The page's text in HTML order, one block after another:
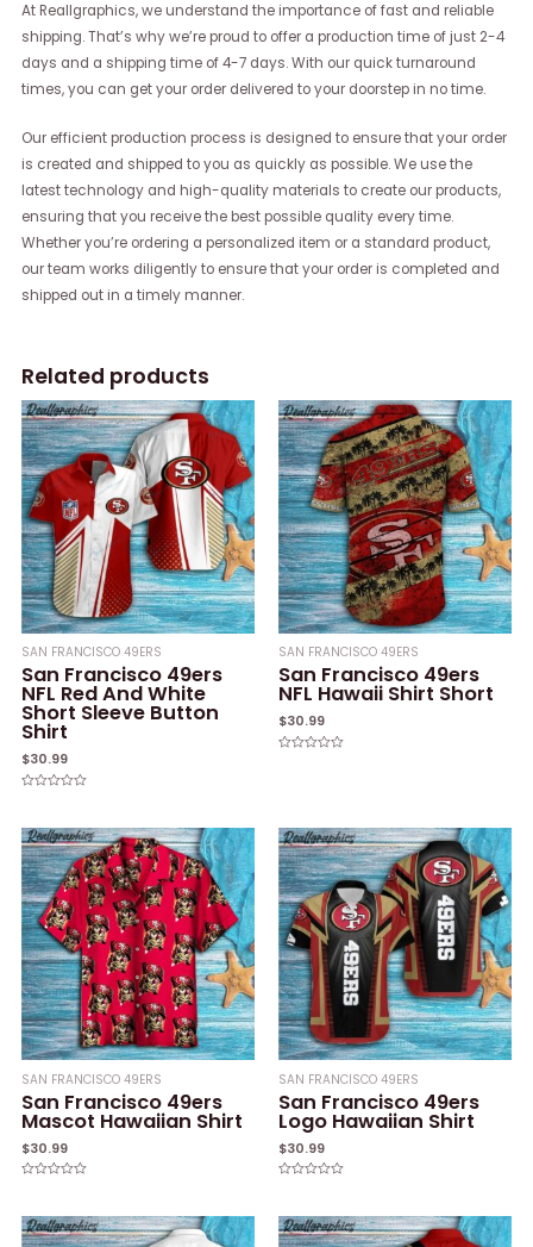
At Reallgraphics, we understand the importance of fast and reliable
shipping. That’s why we’re proud to offer a production time of just 2-4
days and a shipping time of 4-7 days. With our quick turnaround
times, you can get your order delivered to your doorstep in no time.
Our efficient production process is designed to ensure that your order
is created and shipped to you as quickly as possible. We use the
latest technology and high-quality materials to create our products,
ensuring that you receive the best possible quality every time.
Whether you’re ordering a personalized item or a standard product,
our team works diligently to ensure that your order is completed and
shipped out in a timely manner.
Related products
SAN FRANCISCO 49ERS
San Francisco 49ers
NFL Red And White
Short Sleeve Button
Shirt
$30.99
of
5
SAN FRANCISCO 49ERS
San Francisco 49ers
NFL Hawaii Shirt Short
$30.99
SAN FRANCISCO 49ERS
San Francisco 49ers
Mascot Hawaiian Shirt
$30.99
of
5
SAN FRANCISCO 49ERS
San Francisco 49ers
Logo Hawaiian Shirt
$30.99
of
5